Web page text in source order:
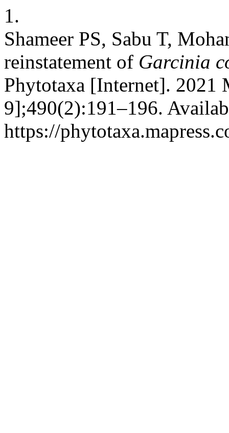
1.
Shameer PS, Sabu T,
reinstatement of Garcinia
Phytotaxa [Internet]. 2021
9];490(2):191–196.
https://